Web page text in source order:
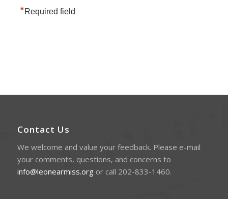
*Required field
Contact Us
We welcome and value your feedback. Please e-mail
your comments, questions, and concerns to
info@leonearmiss.orgor call 202-833-1460.